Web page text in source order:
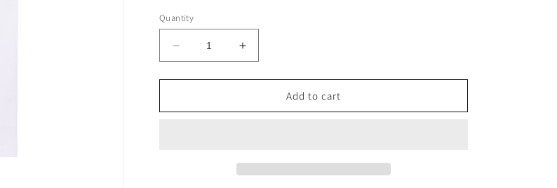
Quantity
Decrease
quantity
for
T-
Increase
quantity
for
DNCVCHI
T-
Add to cart